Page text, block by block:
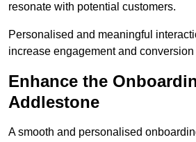
resonate with potential customers.
Personalised and meaningful
increase engagement and conversion
Enhance the
Addlestone
A smooth and personalised